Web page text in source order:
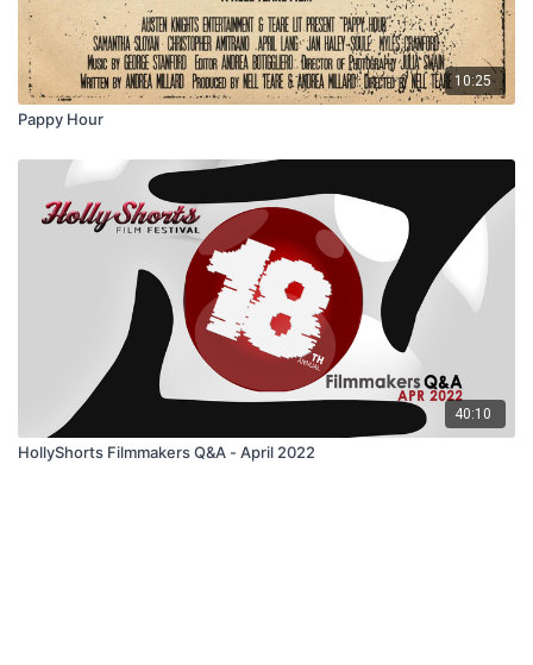
10:25
Pappy Hour
40:10
HollyShorts Filmmakers Q&A - April 2022